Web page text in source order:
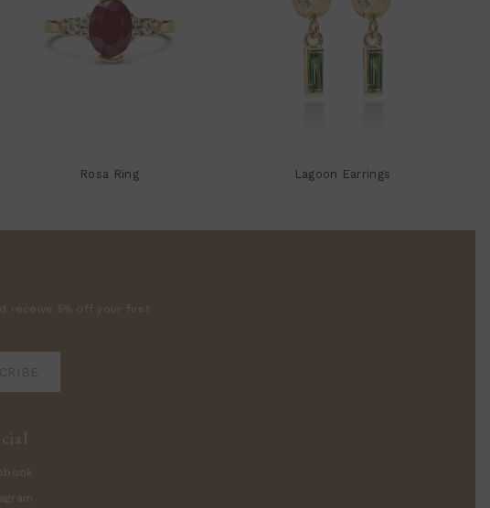
Rosa Ring Lagoon Earrings
receive 5% off your first